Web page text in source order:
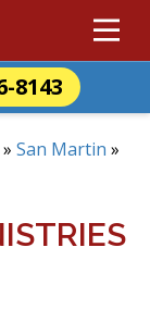
8143
» San Martin »